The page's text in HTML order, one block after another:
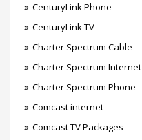
CenturyLink Phone
CenturyLink TV
Charter Spectrum Cable
Charter Spectrum Internet
Charter Spectrum Phone
Comcast internet
Comcast TV Packages